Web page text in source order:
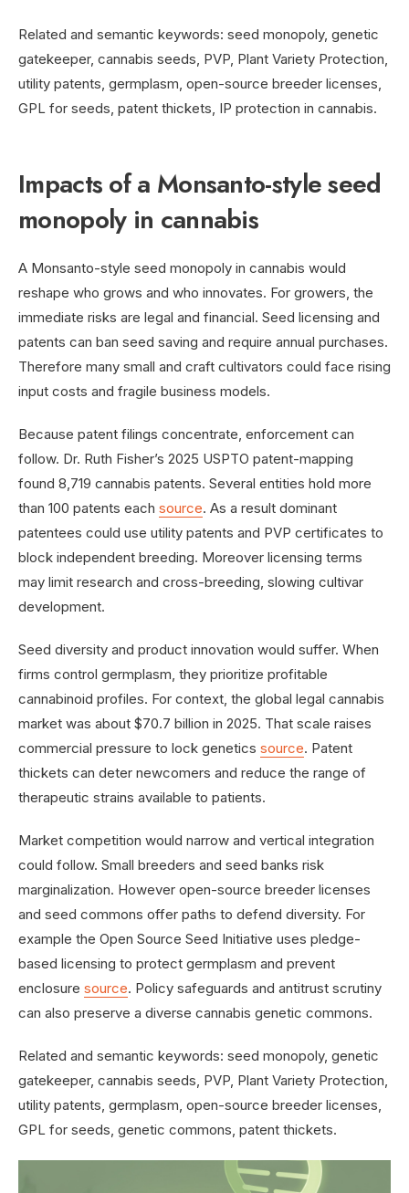
Related and semantic keywords: seed monopoly, genetic
gatekeeper, cannabis seeds, PVP, Plant Variety Protection,
utility patents, germplasm, open-source breeder licenses,
GPL for seeds, patent thickets, IP protection in cannabis.
Impacts of a Monsanto-style seed
monopoly in cannabis
A Monsanto-style seed monopoly in cannabis would
reshape who grows and who innovates. For growers, the
immediate risks are legal and financial. Seed licensing and
patents can ban seed saving and require annual purchases.
Therefore many small and craft cultivators could face rising
input costs and fragile business models.
Because patent filings concentrate, enforcement can
follow. Dr. Ruth Fisher’s 2025 USPTO patent-mapping
found 8,719 cannabis patents. Several entities hold more
than 100 patents each source. As a result dominant
patentees could use utility patents and PVP certificates to
block independent breeding. Moreover licensing terms
may limit research and cross-breeding, slowing cultivar
development.
Seed diversity and product innovation would suffer. When
firms control germplasm, they prioritize profitable
cannabinoid profiles. For context, the global legal cannabis
market was about $70.7 billion in 2025. That scale raises
commercial pressure to lock genetics source. Patent
thickets can deter newcomers and reduce the range of
therapeutic strains available to patients.
Market competition would narrow and vertical integration
could follow. Small breeders and seed banks risk
marginalization. However open-source breeder licenses
and seed commons offer paths to defend diversity. For
example the Open Source Seed Initiative uses pledge-
based licensing to protect germplasm and prevent
enclosure source. Policy safeguards and antitrust scrutiny
can also preserve a diverse cannabis genetic commons.
Related and semantic keywords: seed monopoly, genetic
gatekeeper, cannabis seeds, PVP, Plant Variety Protection,
utility patents, germplasm, open-source breeder licenses,
GPL for seeds, genetic commons, patent thickets.